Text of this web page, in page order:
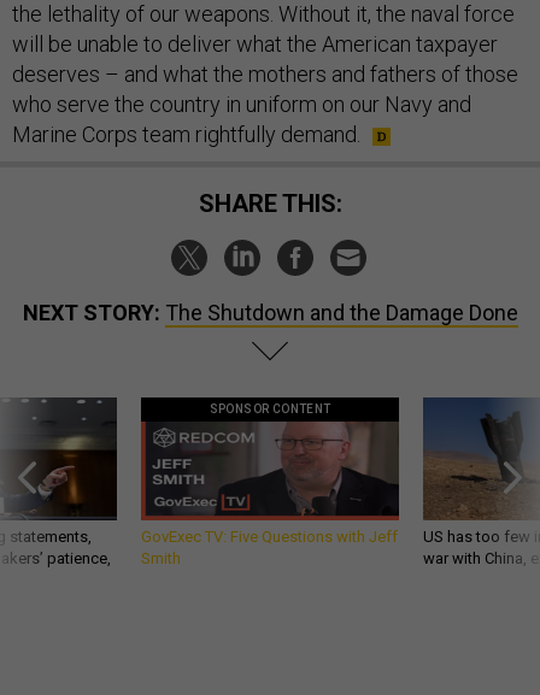
the lethality of our weapons. Without it, the naval force
will be unable to deliver what the American taxpayer
deserves – and what the mothers and fathers of those
who serve the country in uniform on our Navy and
Marine Corps team rightfully demand.
SHARE THIS:
NEXT STORY: The Shutdown and the Damage Done
statements,
patience,
SPONSOR CONTENT
GovExec TV: Five Questions with Jeff
Smith
US has too few
war with China,